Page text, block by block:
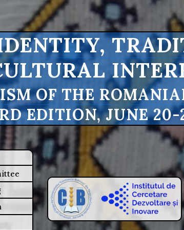
OF THE
EDITION, JUNE 20-